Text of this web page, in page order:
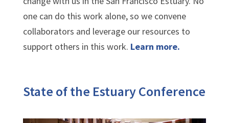
one can do this work alone, so we convene
collaborators and leverage our resources to
support others in this work. Learn more.
State of the Estuary Conference